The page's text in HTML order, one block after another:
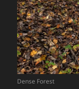
Dense Forest